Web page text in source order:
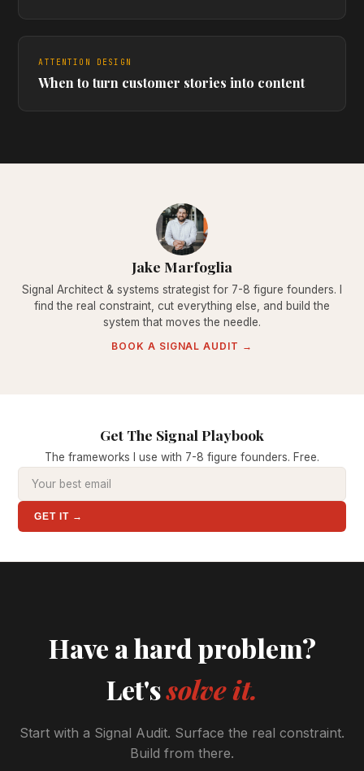
ATTENTION DESIGN
When to turn customer stories into content
Jake Marfoglia
Signal Architect & systems strategist for 7-8 figure founders. I
find the real constraint, cut everything else, and build the
system that moves the needle.
BOOK A SIGNAL AUDIT →
Get The Signal Playbook
The frameworks I use with 7-8 figure founders. Free.
GET IT →
Have a hard problem?
Let'ssolve it.
Start with a Signal Audit. Surface the real constraint.
Build from there.